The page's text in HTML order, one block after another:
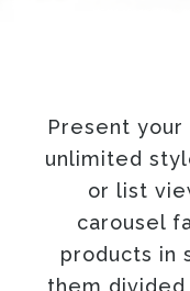
Present
unlimited
or list
carousel
products in
them